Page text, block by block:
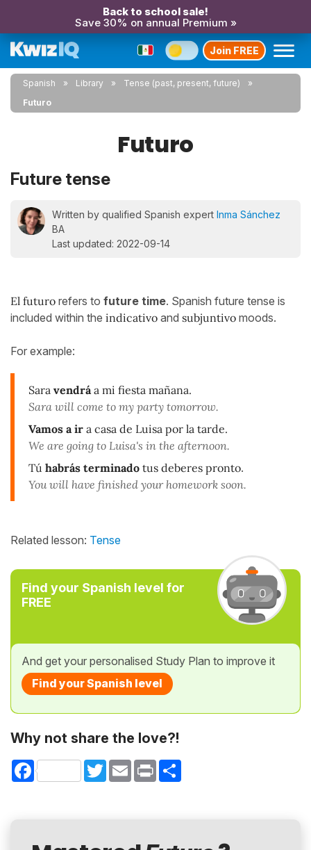
Back to school sale!
Save 30% on annual Premium »
Join FREE
Spanish Library
Tense (past, present, future)
Futuro
Futuro
Future tense
Written by qualified Spanish expert Inma Sánchez
BA
Last updated: 2022-09-14
El futuro refers to future time. Spanish future tense is
included within the indicativo and subjuntivo moods.
For example:
Sara vendrá a mi fiesta mañana.
Sara will come to my party tomorrow.
Vamos a ir a casa de Luisa por la tarde.
We are going to Luisa's in the afternoon.
Tú habrás terminado tus deberes pronto.
You will have finished your homework soon.
Related lesson: Tense
Find your Spanish level for
FREE
And get your personalised Study Plan to improve it
Find your Spanish level
Why not share the love?!
Facebook TwitterEmail Print